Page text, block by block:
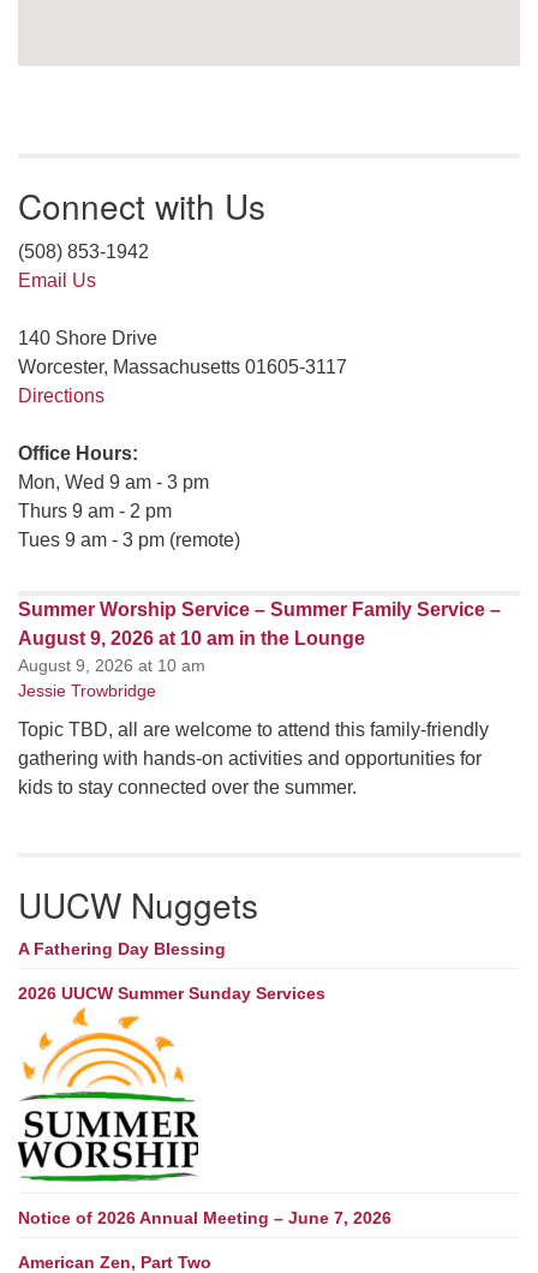
Connect with Us
(508) 853-1942
Email Us
140 Shore Drive
Worcester, Massachusetts 01605-3117
Directions
Office Hours:
Mon, Wed 9 am - 3 pm
Thurs 9 am - 2 pm
Tues 9 am - 3 pm (remote)
Summer Worship Service – Summer Family Service –
August 9, 2026 at 10 am in the Lounge
August 9, 2026 at 10 am
Jessie Trowbridge
Topic TBD, all are welcome to attend this family-friendly
gathering with hands-on activities and opportunities for
kids to stay connected over the summer.
UUCW Nuggets
A Fathering Day Blessing
2026 UUCW Summer Sunday Services
Notice of 2026 Annual Meeting – June 7, 2026
American Zen, Part Two